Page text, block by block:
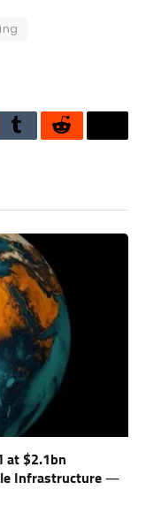
TumblrReddit
at $2.1bn
Infrastructure —